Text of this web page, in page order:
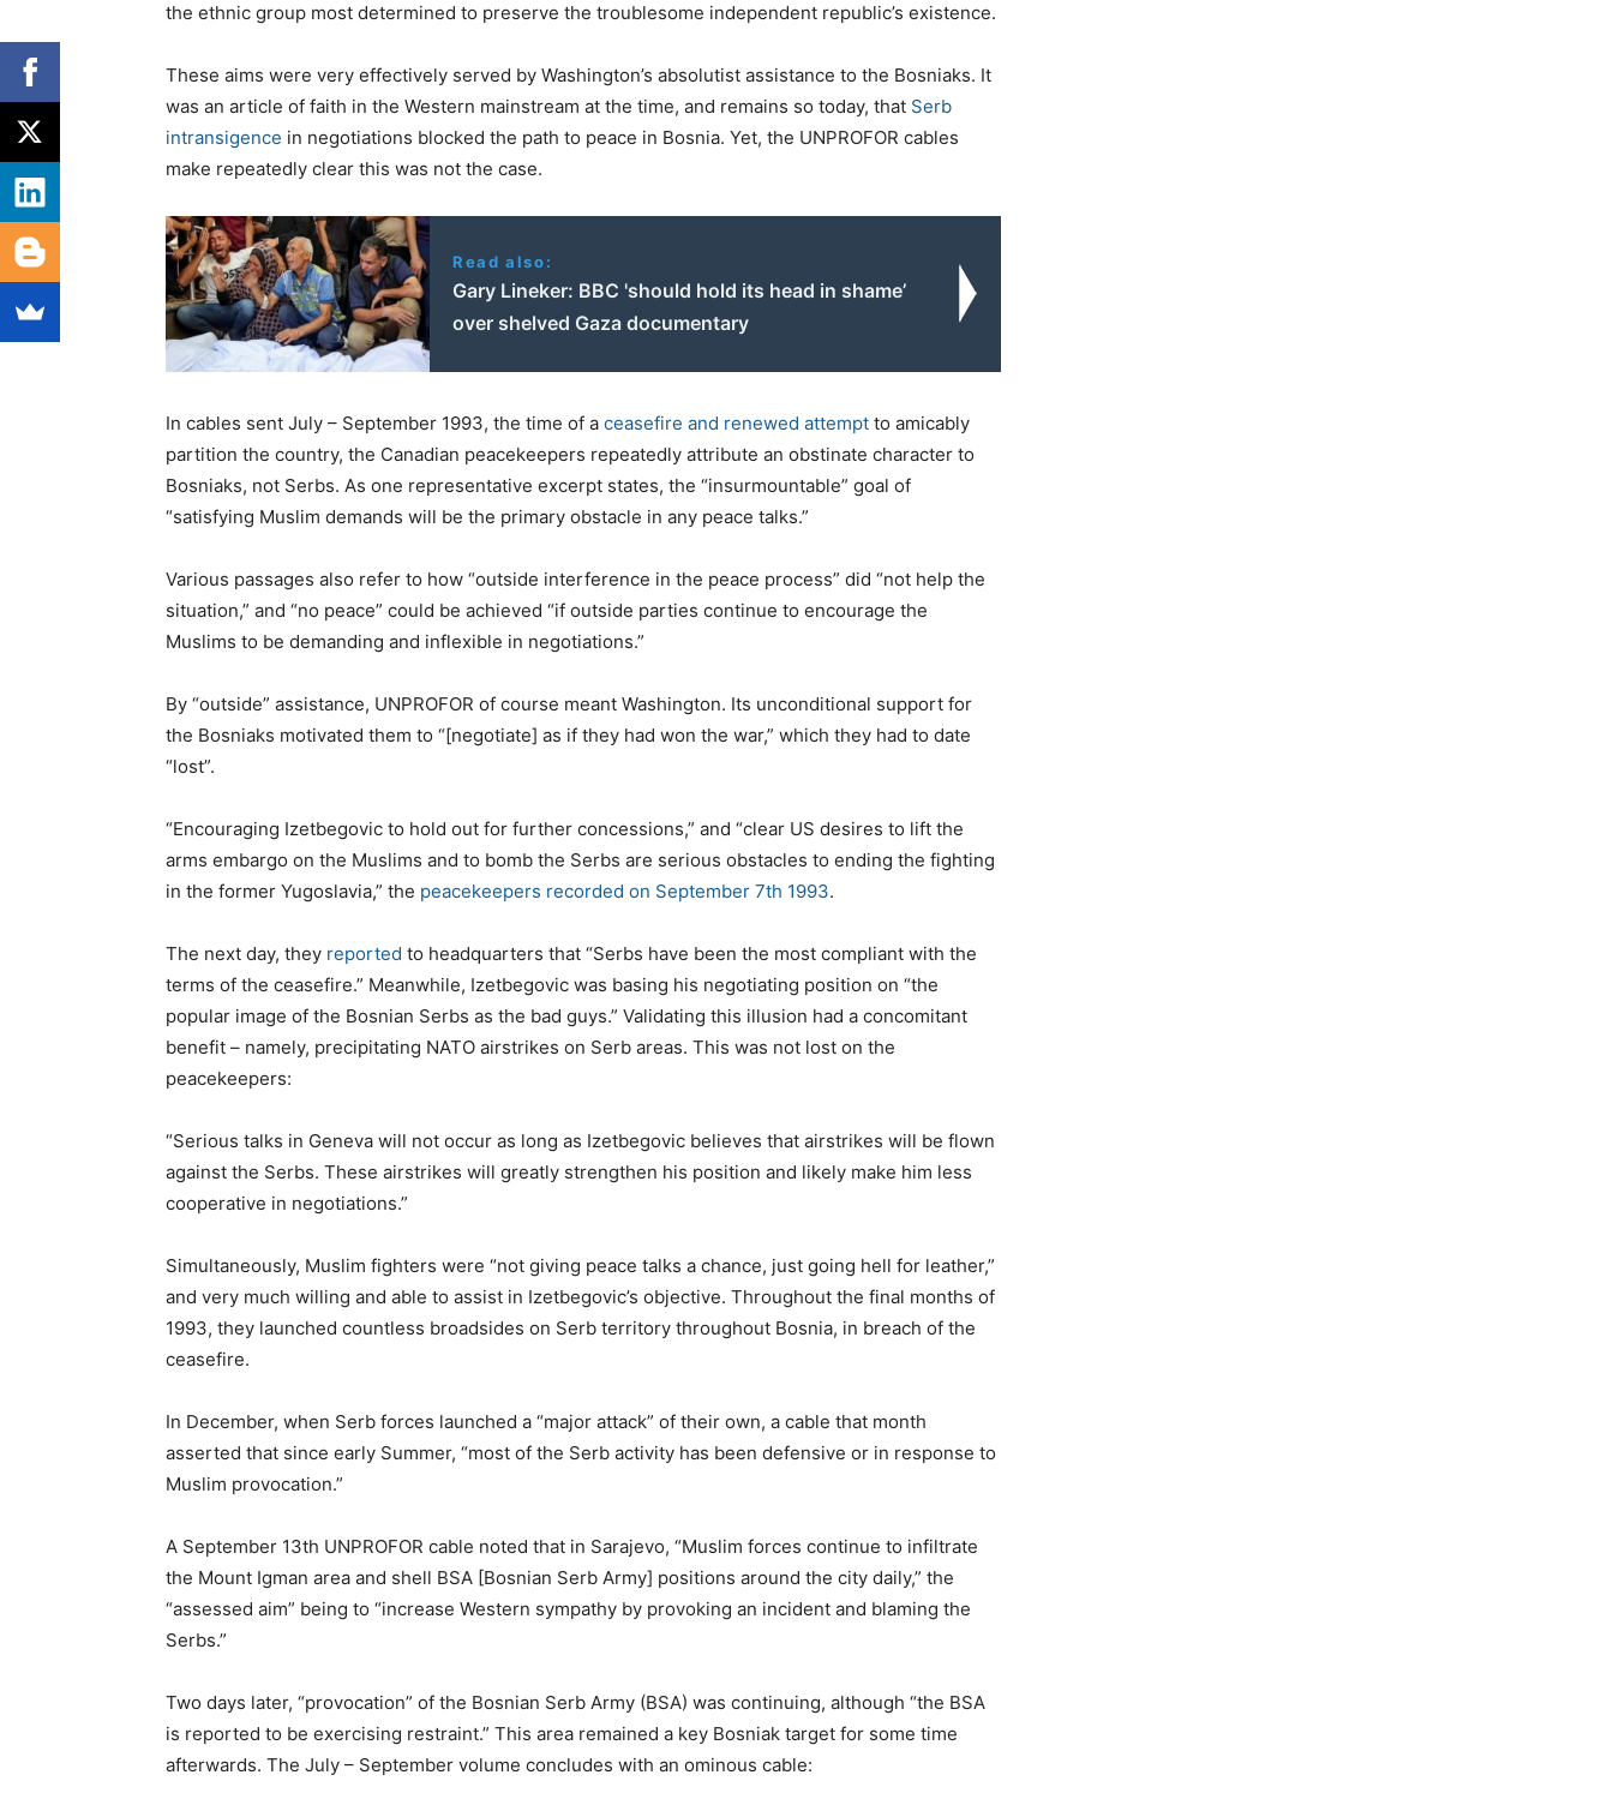
the ethnic group most determined to preserve the troublesome independent republic’s existence.
These aims were very effectively served by Washington’s absolutist assistance to the Bosniaks. It
was an article of faith in the Western mainstream at the time, and remains so today, that Serb
intransigence in negotiations blocked the path to peace in Bosnia. Yet, the UNPROFOR cables
make repeatedly clear this was not the case.
Read also:
Gary Lineker: BBC 'should hold its head in shame’
over shelved Gaza documentary
In cables sent July – September 1993, the time of a ceasefire and renewed attempt to amicably
partition the country, the Canadian peacekeepers repeatedly attribute an obstinate character to
Bosniaks, not Serbs. As one representative excerpt states, the “insurmountable” goal of
“satisfying Muslim demands will be the primary obstacle in any peace talks.”
Various passages also refer to how “outside interference in the peace process” did “not help the
situation,” and “no peace” could be achieved “if outside parties continue to encourage the
Muslims to be demanding and inflexible in negotiations.”
By “outside” assistance, UNPROFOR of course meant Washington. Its unconditional support for
the Bosniaks motivated them to “[negotiate] as if they had won the war,” which they had to date
“lost”.
“Encouraging Izetbegovic to hold out for further concessions,” and “clear US desires to lift the
arms embargo on the Muslims and to bomb the Serbs are serious obstacles to ending the fighting
in the former Yugoslavia,” the peacekeepers recorded on September 7th 1993.
The next day, they reported to headquarters that “Serbs have been the most compliant with the
terms of the ceasefire.” Meanwhile, Izetbegovic was basing his negotiating position on “the
popular image of the Bosnian Serbs as the bad guys.” Validating this illusion had a concomitant
benefit – namely, precipitating NATO airstrikes on Serb areas. This was not lost on the
peacekeepers:
“Serious talks in Geneva will not occur as long as Izetbegovic believes that airstrikes will be flown
against the Serbs. These airstrikes will greatly strengthen his position and likely make him less
cooperative in negotiations.”
Simultaneously, Muslim fighters were “not giving peace talks a chance, just going hell for leather,”
and very much willing and able to assist in Izetbegovic’s objective. Throughout the final months of
1993, they launched countless broadsides on Serb territory throughout Bosnia, in breach of the
ceasefire.
In December, when Serb forces launched a “major attack” of their own, a cable that month
asserted that since early Summer, “most of the Serb activity has been defensive or in response to
Muslim provocation.”
A September 13th UNPROFOR cable noted that in Sarajevo, “Muslim forces continue to infiltrate
the Mount Igman area and shell BSA [Bosnian Serb Army] positions around the city daily,” the
“assessed aim” being to “increase Western sympathy by provoking an incident and blaming the
Serbs.”
Two days later, “provocation” of the Bosnian Serb Army (BSA) was continuing, although “the BSA
is reported to be exercising restraint.” This area remained a key Bosniak target for some time
afterwards. The July – September volume concludes with an ominous cable: